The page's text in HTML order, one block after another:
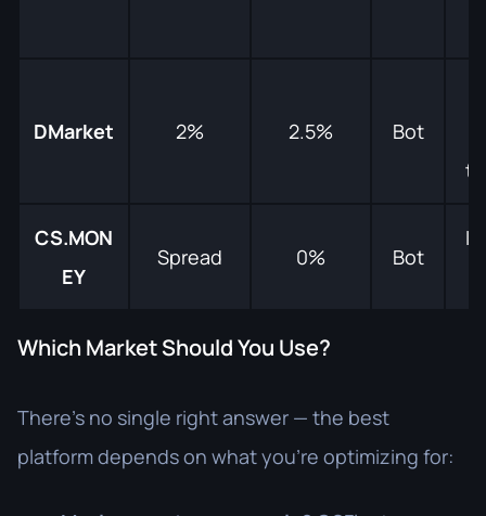
DMarket 2% 2.5% Bot
CS.MON
EY
Spread 0% Bot
Which Market Should You Use?
There's no single right answer — the best
platform depends on what you're optimizing for: